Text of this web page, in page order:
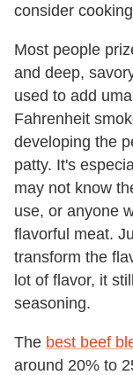
consider
Most people
and deep,
used to add
Fahrenheit
developing the
patty. It's
may not know
use, or anyone
flavorful meat.
transform the
lot of flavor, it
seasoning.
The best beef
around 20% to